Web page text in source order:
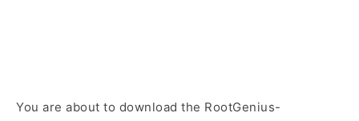
You are about to download the RootGenius-